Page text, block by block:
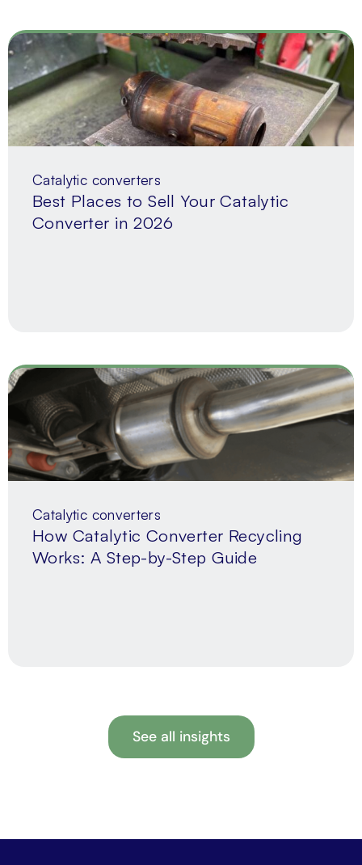
Catalytic converters
Best Places to Sell Your Catalytic
Converter in 2026
Catalytic converters
How Catalytic Converter Recycling
Works: A Step-by-Step Guide
See all insights